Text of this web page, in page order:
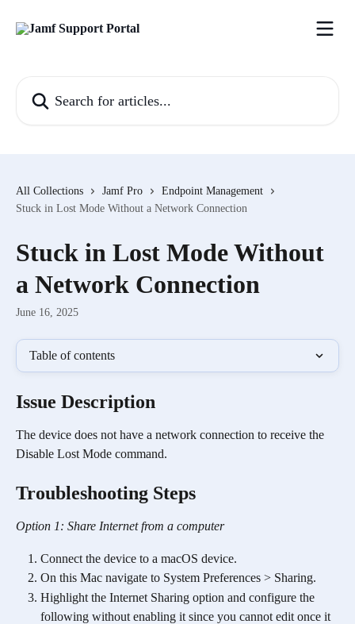
All Collections Jamf Pro
Endpoint Management
Stuck in Lost Mode Without a Network Connection
Stuck in Lost Mode Without
a Network Connection
June 16, 2025
Table of contents
Issue Description
The device does not have a network connection to receive the
Disable Lost Mode command.
Troubleshooting Steps
Option 1: Share Internet from a computer
Connect the device to a macOS device.
On this Mac navigate to System Preferences > Sharing.
Highlight the Internet Sharing option and configure the
following without enabling it since you cannot edit once it